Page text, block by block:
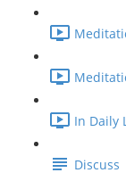
In Daily
Discuss